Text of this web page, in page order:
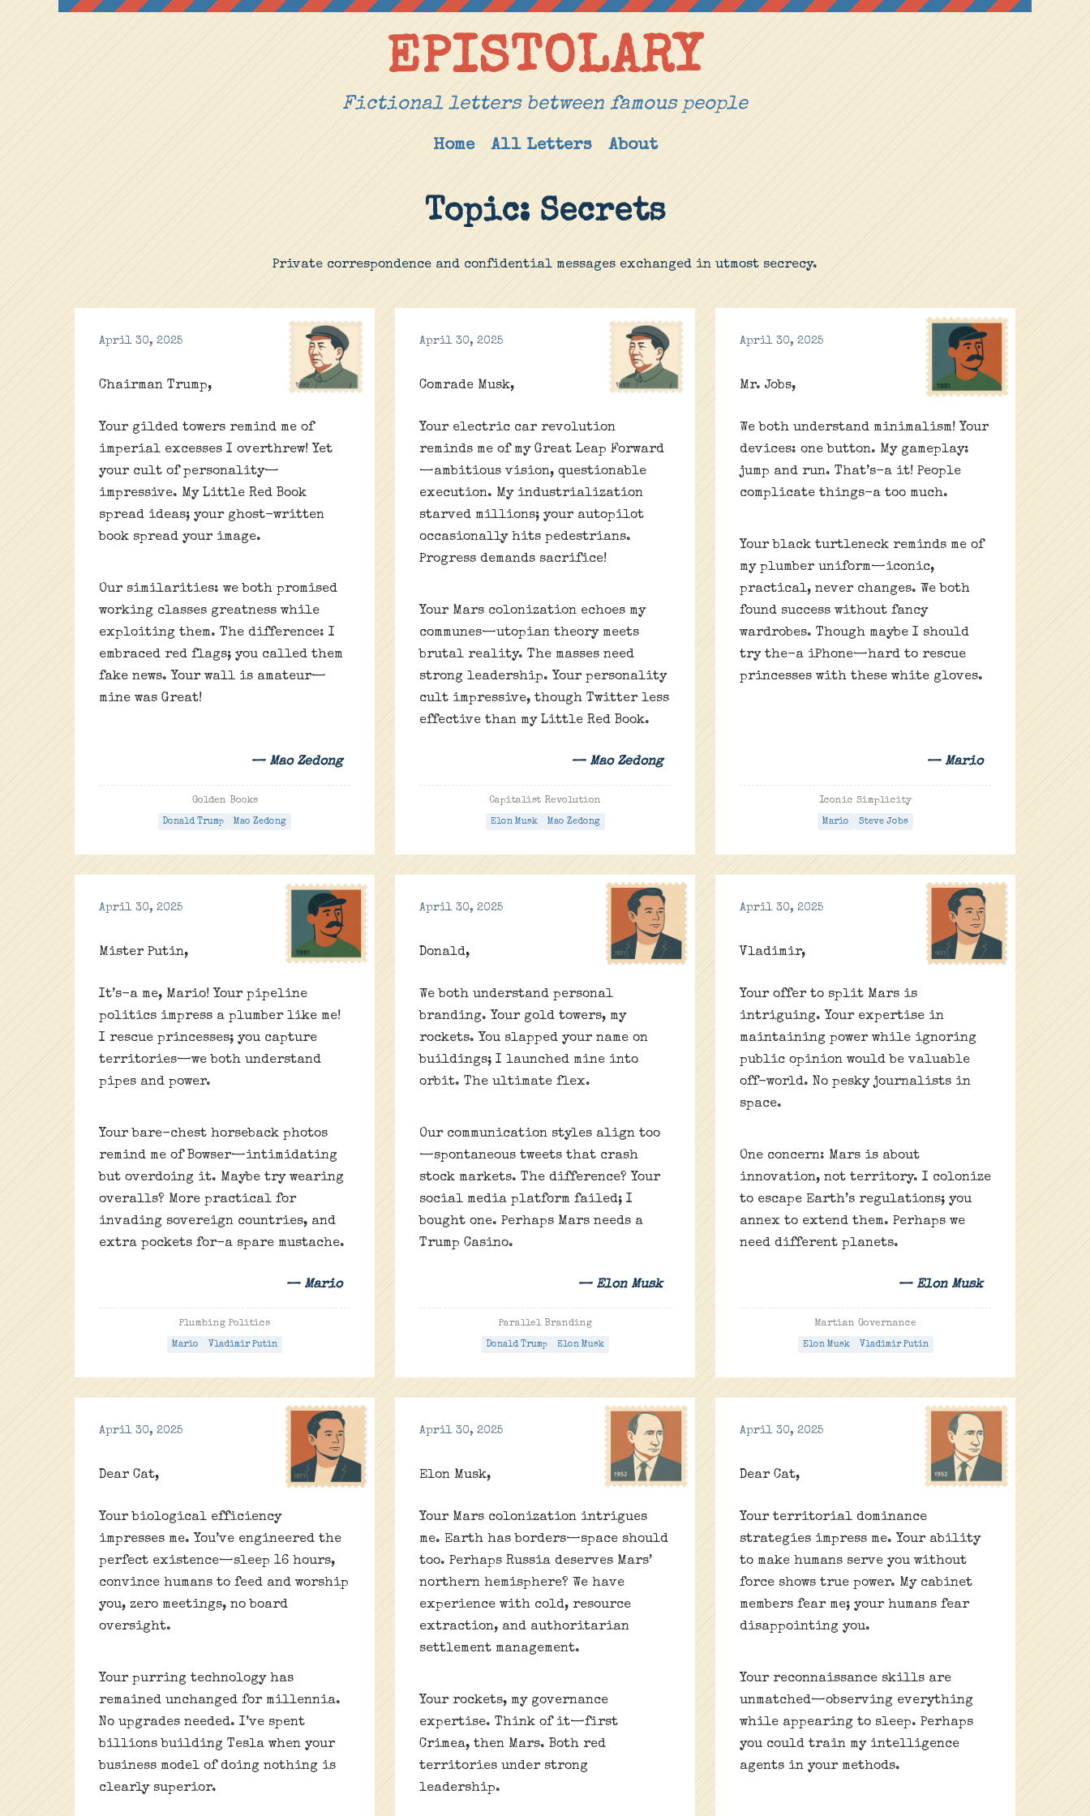
EPISTOLARY
Fictional letters between famous people
Home All Letters About
Topic: Secrets
Private correspondence and confidential messages exchanged in utmost secrecy.
April 30, 2025
Chairman Trump,
Your gilded towers remind me of
imperial excesses I overthrew! Yet
your cult of personality—
impressive. My Little Red Book
spread ideas; your ghost-written
book spread your image.
Our similarities: we both promised
working classes greatness while
exploiting them. The difference: I
embraced red flags; you called them
fake news. Your wall is amateur—
mine was Great!
— Mao Zedong
Golden Books
Donald Trump Mao Zedong
April 30, 2025
Comrade Musk,
Your electric car revolution
reminds me of my Great Leap Forward
—ambitious vision, questionable
execution. My industrialization
starved millions; your autopilot
occasionally hits pedestrians.
Progress demands sacrifice!
Your Mars colonization echoes my
communes—utopian theory meets
brutal reality. The masses need
strong leadership. Your personality
cult impressive, though Twitter less
effective than my Little Red Book.
— Mao Zedong
Capitalist Revolution
Elon Musk Mao Zedong
April 30, 2025
Mr. Jobs,
We both understand minimalism! Your
devices: one button. My gameplay:
jump and run. That’s-a it! People
complicate things-a too much.
Your black turtleneck reminds me of
my plumber uniform—iconic,
practical, never changes. We both
found success without fancy
wardrobes. Though maybe I should
try the-a iPhone—hard to rescue
princesses with these white gloves.
— Mario
Iconic Simplicity
Mario Steve Jobs
April 30, 2025
Mister Putin,
It’s-a me, Mario! Your pipeline
politics impress a plumber like me!
I rescue princesses; you capture
territories—we both understand
pipes and power.
Your bare-chest horseback photos
remind me of Bowser—intimidating
but overdoing it. Maybe try wearing
overalls? More practical for
invading sovereign countries, and
extra pockets for-a spare mustache.
— Mario
Plumbing Politics
Mario Vladimir Putin
April 30, 2025
Donald,
We both understand personal
branding. Your gold towers, my
rockets. You slapped your name on
buildings; I launched mine into
orbit. The ultimate flex.
Our communication styles align too
—spontaneous tweets that crash
stock markets. The difference? Your
social media platform failed; I
bought one. Perhaps Mars needs a
Trump Casino.
— Elon Musk
Parallel Branding
Donald Trump Elon Musk
April 30, 2025
Vladimir,
Your offer to split Mars is
intriguing. Your expertise in
maintaining power while ignoring
public opinion would be valuable
off-world. No pesky journalists in
space.
One concern: Mars is about
innovation, not territory. I colonize
to escape Earth’s regulations; you
annex to extend them. Perhaps we
need different planets.
— Elon Musk
Martian Governance
Elon Musk Vladimir Putin
April 30, 2025
Dear Cat,
Your biological efficiency
impresses me. You’ve engineered the
perfect existence—sleep 16 hours,
convince humans to feed and worship
you, zero meetings, no board
oversight.
Your purring technology has
remained unchanged for millennia.
No upgrades needed. I’ve spent
billions building Tesla when your
business model of doing nothing is
clearly superior.
April 30, 2025
Elon Musk,
Your Mars colonization intrigues
me. Earth has borders—space should
too. Perhaps Russia deserves Mars’
northern hemisphere? We have
experience with cold, resource
extraction, and authoritarian
settlement management.
Your rockets, my governance
expertise. Think of it—first
Crimea, then Mars. Both red
territories under strong
leadership.
April 30, 2025
Dear Cat,
Your territorial dominance
strategies impress me. Your ability
to make humans serve you without
force shows true power. My cabinet
members fear me; your humans fear
disappointing you.
Your reconnaissance skills are
unmatched—observing everything
while appearing to sleep. Perhaps
you could train my intelligence
agents in your methods.